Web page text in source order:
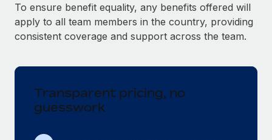
Device management
Provision and track IT devices globally
Mobility & Relocation
Relocate employees with ease
Impact BambooHR customers can now hire and manage
global employees right inside the platform they...
How AI pioneer Weaviate grew its workforce
120% with Remote
BLOG
Global Payroll
Compliance
To ensure benefit equality, any benefits offered will
apply to all team members in the country, providing
consistent coverage and support across the team.
Transparent pricing, no
guesswork